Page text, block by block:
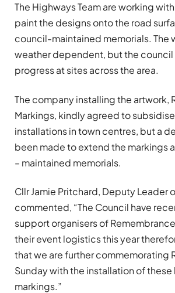
The Highways Team are working
paint the designs onto the road
council-maintained memorials. The
weather dependent, but the
progress at sites across the area.
The company installing the artwork,
Markings, kindly agreed to
installations in town centres, but a
been made to extend the markings
– maintained memorials.
Cllr Jamie Pritchard, Deputy Leader
commented, “The Council have
support organisers of
their event logistics this year
that we are further commemorating
Sunday with the installation of
markings.”